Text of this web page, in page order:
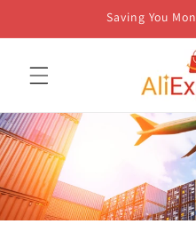
Saving You